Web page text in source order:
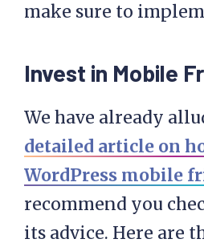
make sure to
Invest in Mobile
We have already
detailed article on
WordPress mobile
recommend you
its advice. Here are